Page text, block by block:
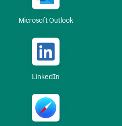
Microsoft Outlook
LinkedIn